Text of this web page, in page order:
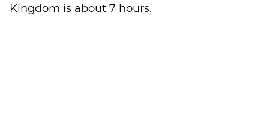
Kingdom is about 7 hours.